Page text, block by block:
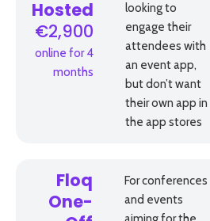
Hosted
€2,900
online for 4
months
looking to
engage their
attendees with
an event app,
but don’t want
their own app in
the app stores
Floq
One-
For conferences
and events